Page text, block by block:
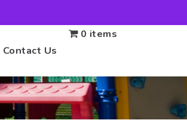
Contact Us
0 items